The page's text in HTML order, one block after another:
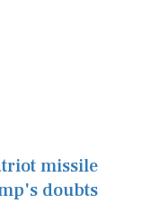
missile
doubts